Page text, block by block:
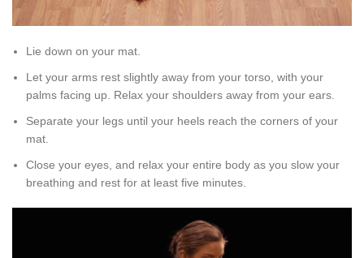
Lie down on your mat.
Let your arms rest slightly away from your torso, with your
palms facing up. Relax your shoulders away from your ears.
Separate your legs until your heels reach the corners of your
mat.
Close your eyes, and relax your entire body as you slow your
breathing and rest for at least five minutes.